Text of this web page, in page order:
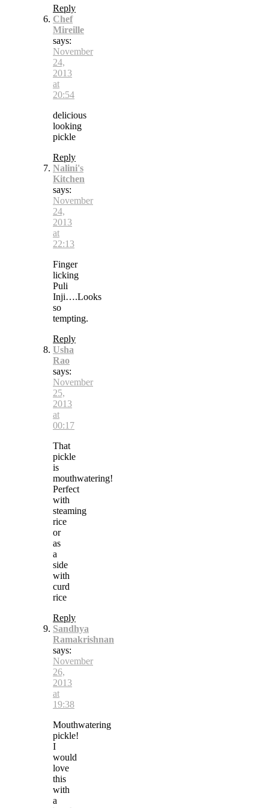
Reply
Chef
Mireille
says:
November
24,
2013
at
20:54
delicious
looking
pickle
Reply
Nalini's
Kitchen
says:
November
24,
2013
at
22:13
Finger
licking
Puli
Inji….Looks
so
tempting.
Reply
Usha
Rao
says:
November
25,
2013
at
00:17
That
pickle
is
mouthwatering!
Perfect
with
steaming
rice
or
as
a
side
with
curd
rice
Reply
Sandhya
Ramakrishnan
says:
November
26,
2013
at
19:38
Mouthwatering
pickle!
I
would
love
this
with
a